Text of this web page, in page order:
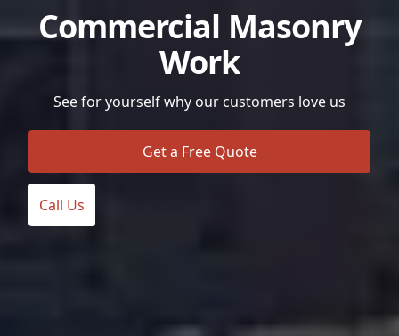
Commercial Masonry
Work
See for yourself why our customers love us
Get a Free Quote
Call Us